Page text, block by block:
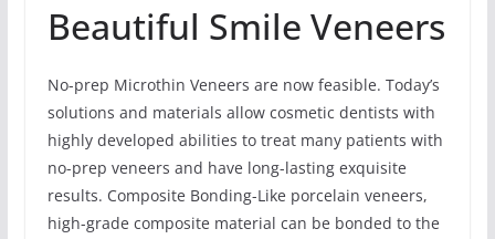
Beautiful Smile Veneers
No-prep Microthin Veneers are now feasible. Today’s
solutions and materials allow cosmetic dentists with
highly developed abilities to treat many patients with
no-prep veneers and have long-lasting exquisite
results. Composite Bonding-Like porcelain veneers,
high-grade composite material can be bonded to the